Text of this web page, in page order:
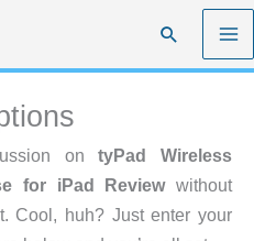
Search
ontyPad Wireless
for iPad Reviewwithout
Cool, huh? Just enter your